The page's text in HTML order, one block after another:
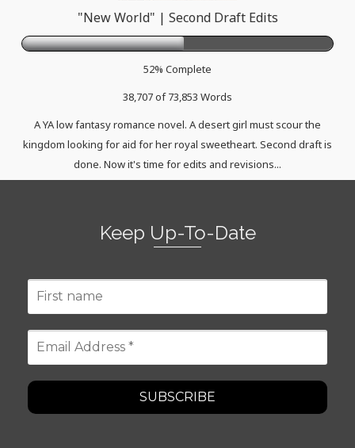
"New World" | Second Draft Edits
52% Complete
38,707 of 73,853 Words
A YA low fantasy romance novel. A desert girl must scour the
kingdom looking for aid for her royal sweetheart. Second draft is
done. Now it's time for edits and revisions...
Keep Up-To-Date
First
name
Email
Address
*